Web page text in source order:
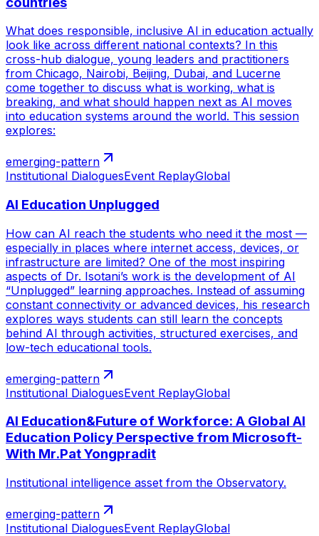
What does responsible, inclusive AI in education actually
look like across different national contexts? In this
cross-hub dialogue, young leaders and practitioners
from Chicago, Nairobi, Beijing, Dubai, and Lucerne
come together to discuss what is working, what is
breaking, and what should happen next as AI moves
into education systems around the world. This session
explores:
emerging-pattern
Institutional DialoguesEvent ReplayGlobal
AI Education Unplugged
How can AI reach the students who need it the most —
especially in places where internet access, devices, or
infrastructure are limited? One of the most inspiring
aspects of Dr. Isotani’s work is the development of AI
“Unplugged” learning approaches. Instead of assuming
constant connectivity or advanced devices, his research
explores ways students can still learn the concepts
behind AI through activities, structured exercises, and
low-tech educational tools.
emerging-pattern
Institutional DialoguesEvent ReplayGlobal
AI Education&Future of Workforce: A Global AI
Education Policy Perspective from Microsoft-
With Mr.Pat Yongpradit
Institutional intelligence asset from the Observatory.
emerging-pattern
Institutional DialoguesEvent ReplayGlobal